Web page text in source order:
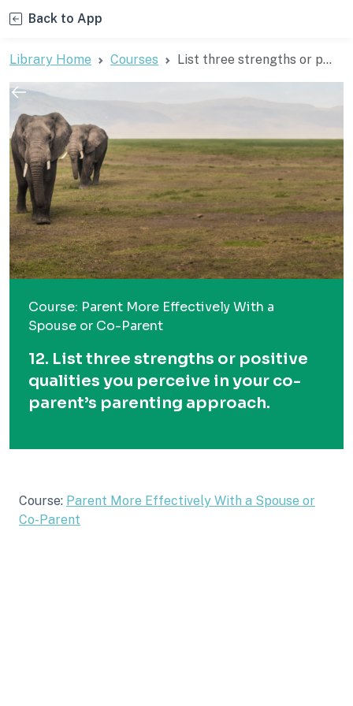
Back to App
Library Home Courses List three strengths or p...
Course: Parent More Effectively With a
Spouse or Co-Parent
12. List three strengths or positive
qualities you perceive in your co-
parent’s parenting approach.
Course: Parent More Effectively With a Spouse or
Co-Parent